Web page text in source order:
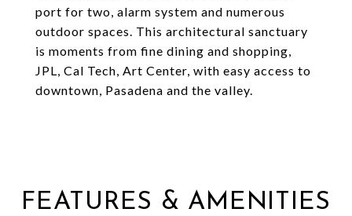
port for two, alarm system and numerous
outdoor spaces. This architectural sanctuary
is moments from fine dining and shopping,
JPL, Cal Tech, Art Center, with easy access to
downtown, Pasadena and the valley.
FEATURES & AMENITIES